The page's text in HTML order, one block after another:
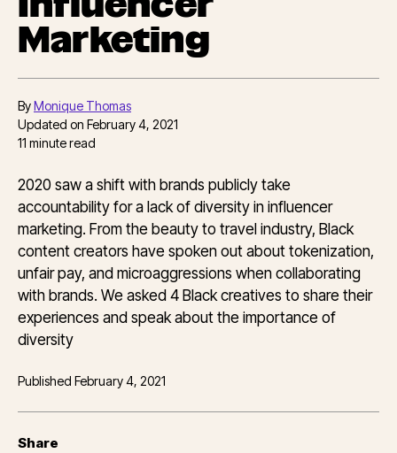
Marketing
ByMonique Thomas
Updated on February 4, 2021
11 minute read
2020 saw a shift with brands publicly take
accountability for a lack of diversity in influencer
marketing. From the beauty to travel industry, Black
content creators have spoken out about tokenization,
unfair pay, and microaggressions when collaborating
with brands. We asked 4 Black creatives to share their
experiences and speak about the importance of
diversity
Published February 4, 2021
Share